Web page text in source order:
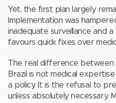
Yet, the first plan largely
Implementation was
inadequate surveillance and
favours quick fixes over
The real difference between
Brazil is not medical
a policy. It is the refusal to
unless absolutely necessary.